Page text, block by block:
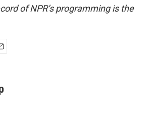
of NPR’s programming is the